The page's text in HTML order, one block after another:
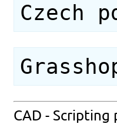
Czech
CAD - Scripting